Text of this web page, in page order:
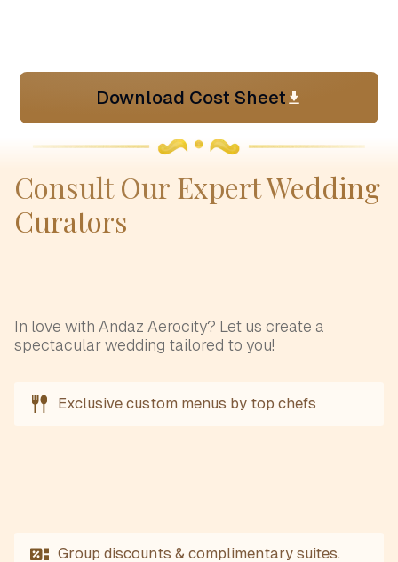
Download Cost Sheet
Consult Our Expert Wedding
Curators
In love with Andaz Aerocity? Let us create a
spectacular wedding tailored to you!
Exclusive custom menus by top chefs
Group discounts & complimentary suites.